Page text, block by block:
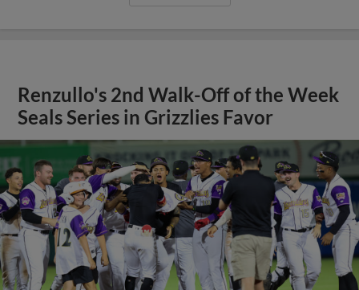
Renzullo's 2nd Walk-Off of the Week
Seals Series in Grizzlies Favor